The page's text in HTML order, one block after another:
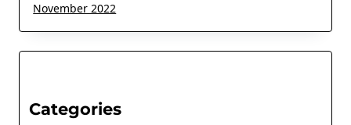
November 2022
Categories